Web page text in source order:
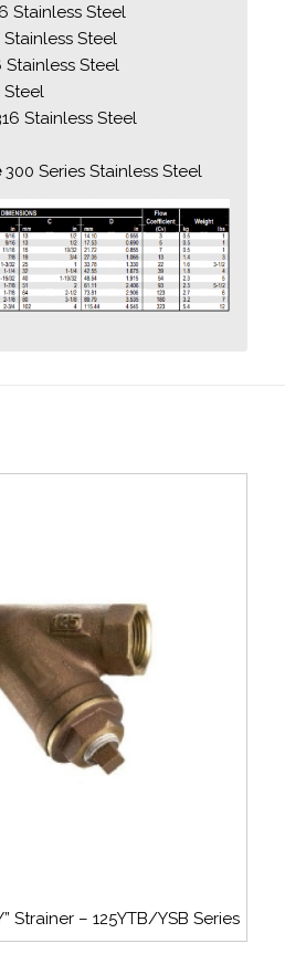
Stainless Steel
Stainless Steel
Stainless Steel
Steel
Stainless Steel
300 Series Stainless Steel
Strainer – 125YTB/YSB Series